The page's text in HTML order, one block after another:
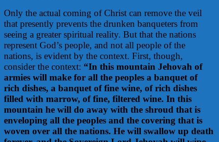
Only the actual coming of Christ can remove the veil
that presently prevents the drunken banqueters from
seeing a greater spiritual reality. But that the nations
represent God’s people, and not all people of the
nations, is evident by the context. First, though,
consider the context: “In this mountain Jehovah of
armies will make for all the peoples a banquet of
rich dishes, a banquet of fine wine, of rich dishes
filled with marrow, of fine, filtered wine. In this
mountain he will do away with the shroud that is
enveloping all the peoples and the covering that is
woven over all the nations. He will swallow up death